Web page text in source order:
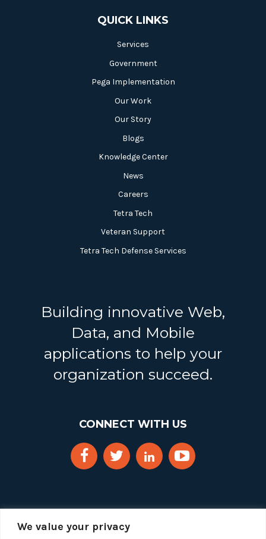
We value your privacy
QUICK LINKS
Services
Government
Pega Implementation
Our Work
Our Story
Blogs
Knowledge Center
News
Careers
Tetra Tech
Veteran Support
Tetra Tech Defense Services
Building innovative Web,
Data, and Mobile
applications to help your
organization succeed.
CONNECT WITH US